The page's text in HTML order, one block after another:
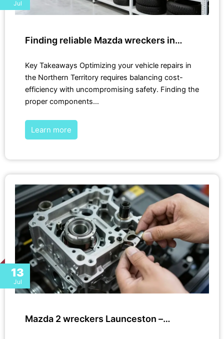
Jul
Finding reliable Mazda wreckers in…
Key Takeaways Optimizing your vehicle repairs in
the Northern Territory requires balancing cost-
efficiency with uncompromising safety. Finding the
proper components…
Learn more
13
Jul
Mazda 2 wreckers Launceston –…